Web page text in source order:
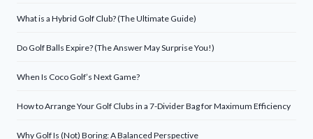
What is a Hybrid Golf Club? (The Ultimate Guide)
Do Golf Balls Expire? (The Answer May Surprise You!)
When Is Coco Golf’s Next Game?
How to Arrange Your Golf Clubs in a 7-Divider Bag for Maximum Efficiency
Why Golf Is (Not) Boring: A Balanced Perspective